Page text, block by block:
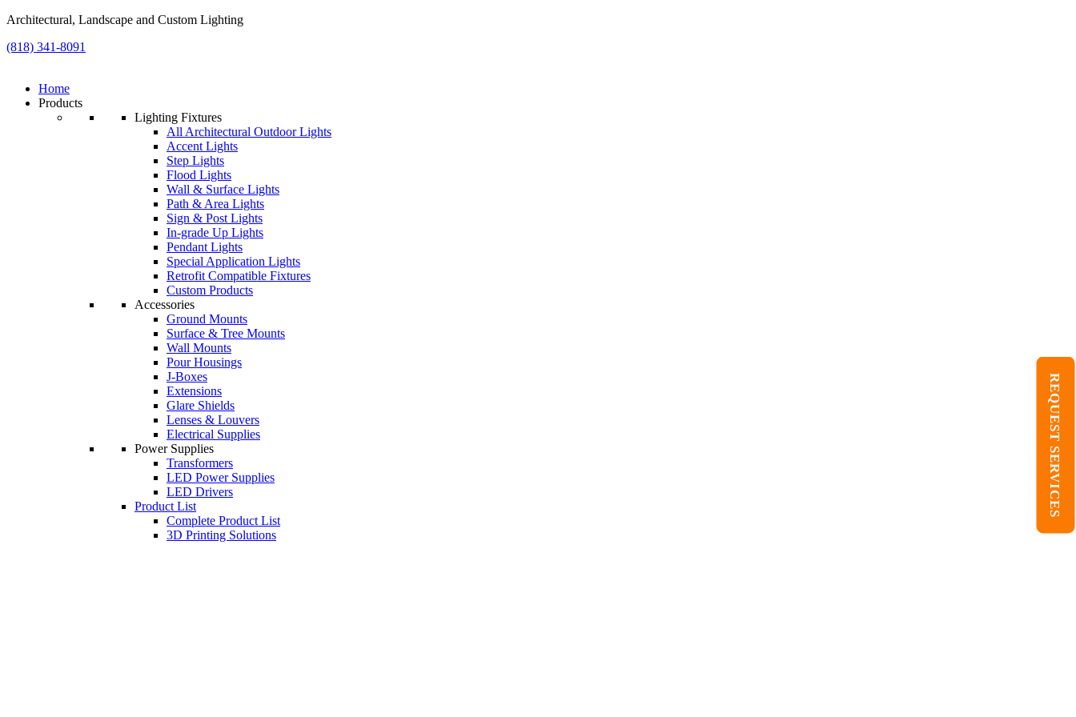
Architectural, Landscape and Custom Lighting
(818) 341-8091
Home
Products
Lighting Fixtures
All Architectural Outdoor Lights
Accent Lights
Step Lights
Flood Lights
Wall & Surface Lights
Path & Area Lights
Sign & Post Lights
In-grade Up Lights
Pendant Lights
Special Application Lights
Retrofit Compatible Fixtures
Custom Products
Accessories
Ground Mounts
Surface & Tree Mounts
Wall Mounts
Pour Housings
J-Boxes
Extensions
Glare Shields
Lenses & Louvers
Electrical Supplies
Power Supplies
Transformers
LED Power Supplies
LED Drivers
Product List
Complete Product List
3D Printing Solutions
REQUEST SERVICES